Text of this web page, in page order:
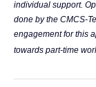
individual support.
done by the CMCS-
engagement for this
towards part-time